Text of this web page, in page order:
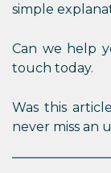
simple
Can we help
touch today.
Was this
never miss an